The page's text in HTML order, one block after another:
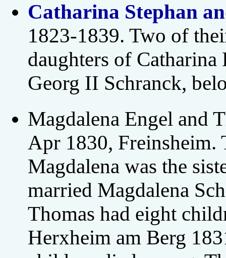
Catharina Stephan
1823-1839. Two of
daughters of Catharina
Georg II Schranck,
Magdalena Engel and
Apr 1830, Freinsheim.
Magdalena was the
married Magdalena
Thomas had eight
Herxheim am Berg